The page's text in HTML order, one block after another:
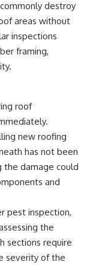
destroy
areas without
inspections
framing,
roof
new roofing
has not been
the damage could
and
pest inspection,
the
sections require
severity of the